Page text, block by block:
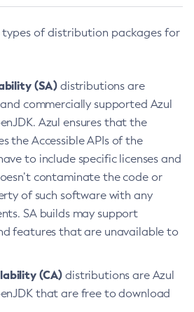
of distribution packages for
(SA) distributions are
commercially supported Azul
Azul ensures that the
the Accessible APIs of the
to include specific licenses and
contaminate the code or
of such software with any
SA builds may support
features that are unavailable to
(CA) distributions are Azul
that are free to download